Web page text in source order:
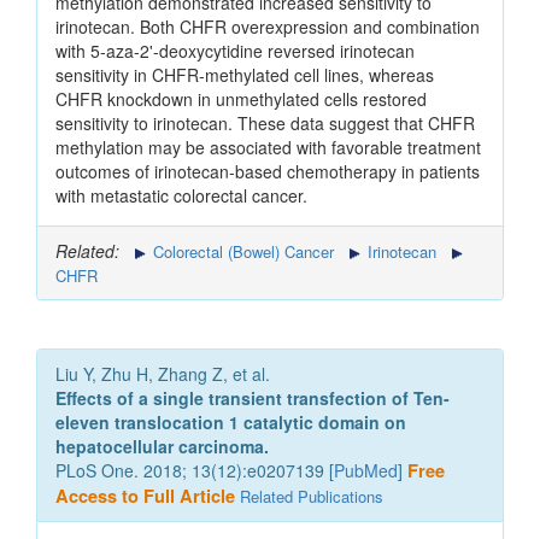
irinotecan. Both CHFR overexpression and combination
with 5-aza-2'-deoxycytidine reversed irinotecan
sensitivity in CHFR-methylated cell lines, whereas
CHFR knockdown in unmethylated cells restored
sensitivity to irinotecan. These data suggest that CHFR
methylation may be associated with favorable treatment
outcomes of irinotecan-based chemotherapy in patients
with metastatic colorectal cancer.
Related: Colorectal (Bowel) Cancer
Irinotecan
CHFR
Liu Y, Zhu H, Zhang Z, et al.
Effects of a single transient transfection of Ten-
eleven translocation 1 catalytic domain on
hepatocellular carcinoma.
PLoS One. 2018; 13(12):e0207139 [PubMed] Free
Access to Full Article Related Publications